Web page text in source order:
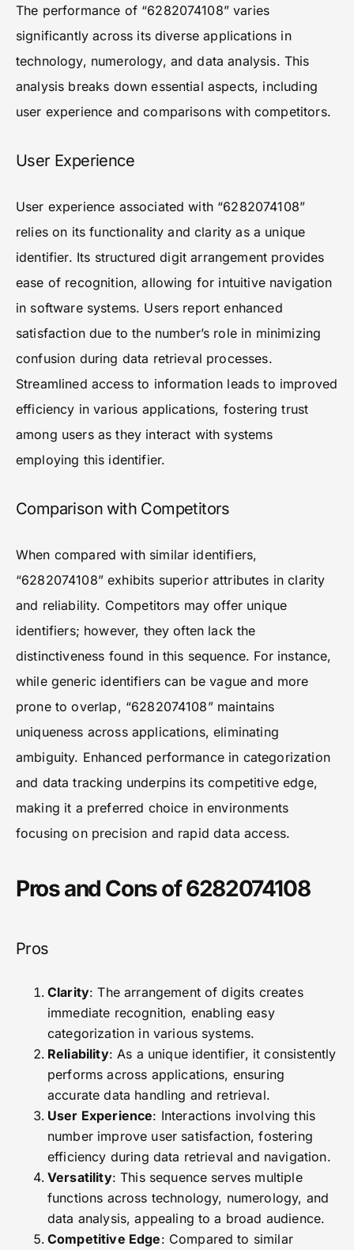
The performance of “6282074108” varies
significantly across its diverse applications in
technology, numerology, and data analysis. This
analysis breaks down essential aspects, including
user experience and comparisons with competitors.
User Experience
User experience associated with “6282074108”
relies on its functionality and clarity as a unique
identifier. Its structured digit arrangement provides
ease of recognition, allowing for intuitive navigation
in software systems. Users report enhanced
satisfaction due to the number’s role in minimizing
confusion during data retrieval processes.
Streamlined access to information leads to improved
efficiency in various applications, fostering trust
among users as they interact with systems
employing this identifier.
Comparison with Competitors
When compared with similar identifiers,
“6282074108” exhibits superior attributes in clarity
and reliability. Competitors may offer unique
identifiers; however, they often lack the
distinctiveness found in this sequence. For instance,
while generic identifiers can be vague and more
prone to overlap, “6282074108” maintains
uniqueness across applications, eliminating
ambiguity. Enhanced performance in categorization
and data tracking underpins its competitive edge,
making it a preferred choice in environments
focusing on precision and rapid data access.
Pros and Cons of 6282074108
Pros
Clarity: The arrangement of digits creates
immediate recognition, enabling easy
categorization in various systems.
Reliability: As a unique identifier, it consistently
performs across applications, ensuring
accurate data handling and retrieval.
User Experience: Interactions involving this
number improve user satisfaction, fostering
efficiency during data retrieval and navigation.
Versatility: This sequence serves multiple
functions across technology, numerology, and
data analysis, appealing to a broad audience.
Competitive Edge: Compared to similar